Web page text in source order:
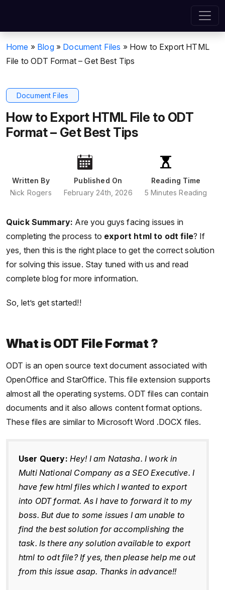
Home » Blog » Document Files » How to Export HTML
File to ODT Format – Get Best Tips
Document Files
How to Export HTML File to ODT
Format – Get Best Tips
Written By
Nick Rogers
Published On
February 24th, 2026
Reading Time
5 Minutes Reading
Quick Summary: Are you guys facing issues in
completing the process to export html to odt file? If
yes, then this is the right place to get the correct solution
for solving this issue. Stay tuned with us and read
complete blog for more information.
So, let’s get started!!
What is ODT File Format ?
ODT is an open source text document associated with
OpenOffice and StarOffice. This file extension supports
almost all the operating systems. ODT files can contain
documents and it also allows content format options.
These files are similar to Microsoft Word .DOCX files.
User Query: Hey! I am Natasha. I work in
Multi National Company as a SEO Executive. I
have few html files which I wanted to export
into ODT format. As I have to forward it to my
boss. But due to some issues I am unable to
find the best solution for accomplishing the
task. Is there any solution available to export
html to odt file? If yes, then please help me out
from this issue asap. Thanks in advance!!